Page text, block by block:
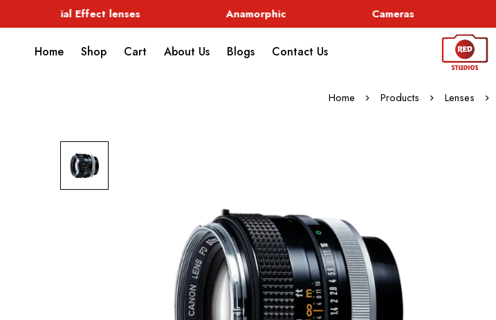
Special Effect lenses Anamorphic Cameras
Home Shop Cart About Us Blogs Contact Us
Home Products Lenses